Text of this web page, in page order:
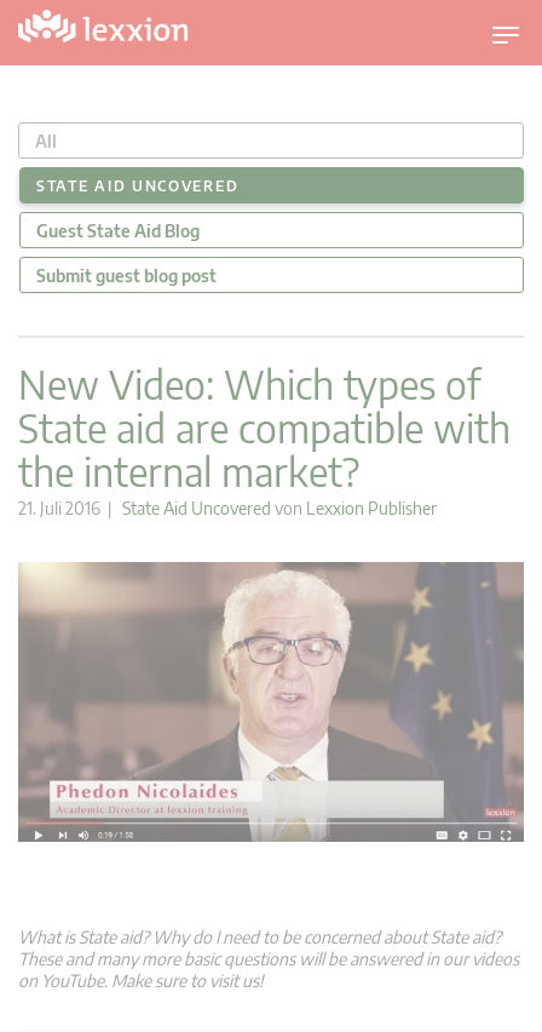
U
m
c
h
l
t
v
a
t
All
STATE AID UNCOVERED
Guest State Aid Blog
Submit guest blog post
New Video: Which types of
State aid are compatible with
the internal market?
21. Juli 2016 | State Aid Uncovered von Lexxion Publisher
What is State aid? Why do I need to be concerned about State aid?
These and many more basic questions will be answered in our videos
on YouTube. Make sure to visit us!